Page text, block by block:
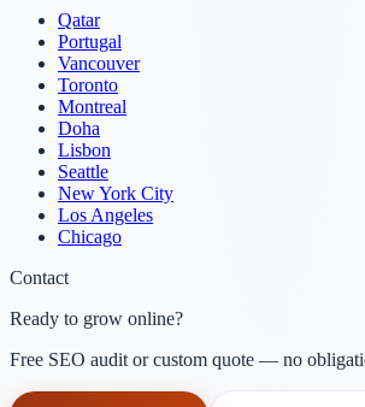
Qatar
Portugal
Vancouver
Toronto
Montreal
Doha
Lisbon
Seattle
New York City
Los Angeles
Chicago
Contact
Ready to grow online?
Free SEO audit or custom quote — no